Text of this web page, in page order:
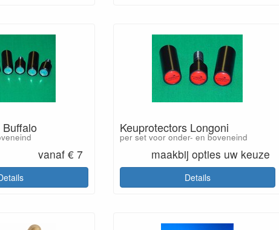
vanaf € 7
Keuprotectors Longoni
per set voor onder- en boveneind
maakbij opties uw keuze
Details